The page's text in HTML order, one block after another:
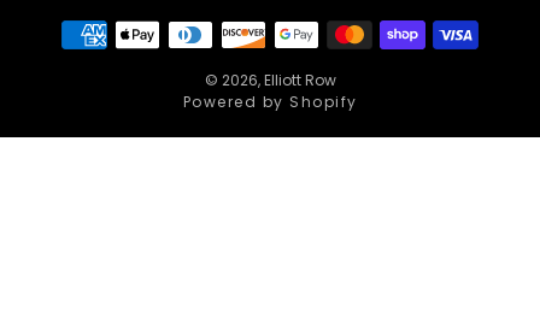
© 2026,Elliott Row
Powered by Shopify